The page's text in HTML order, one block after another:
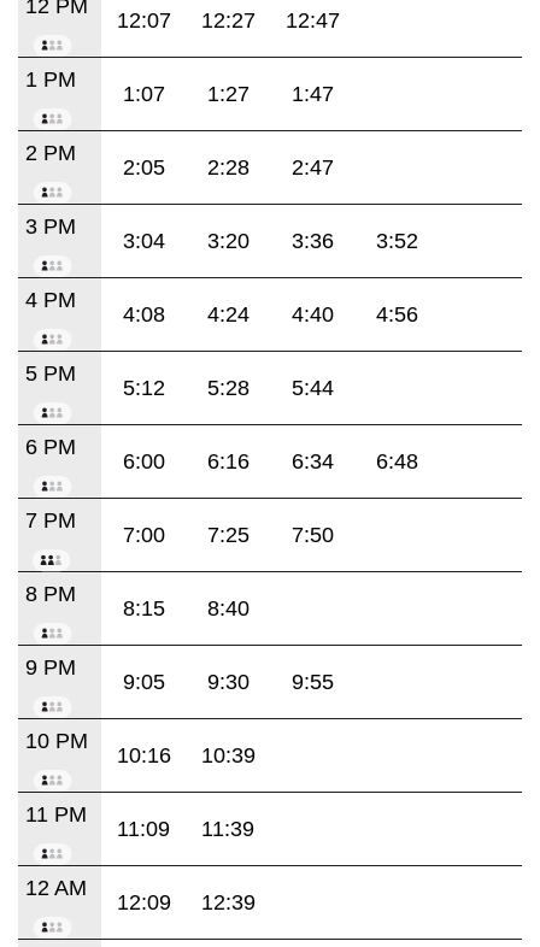
12 PM
12:07 12:27 12:47
1 PM
1:07 1:27 1:47
2 PM
2:05 2:28 2:47
3 PM
3:04 3:20 3:36 3:52
4 PM
4:08 4:24 4:40 4:56
5 PM
5:12 5:28 5:44
6 PM
6:00 6:16 6:34 6:48
7 PM
7:00 7:25 7:50
8 PM
8:15 8:40
9 PM
9:05 9:30 9:55
10 PM
10:16 10:39
11 PM
11:09 11:39
12 AM
12:09 12:39